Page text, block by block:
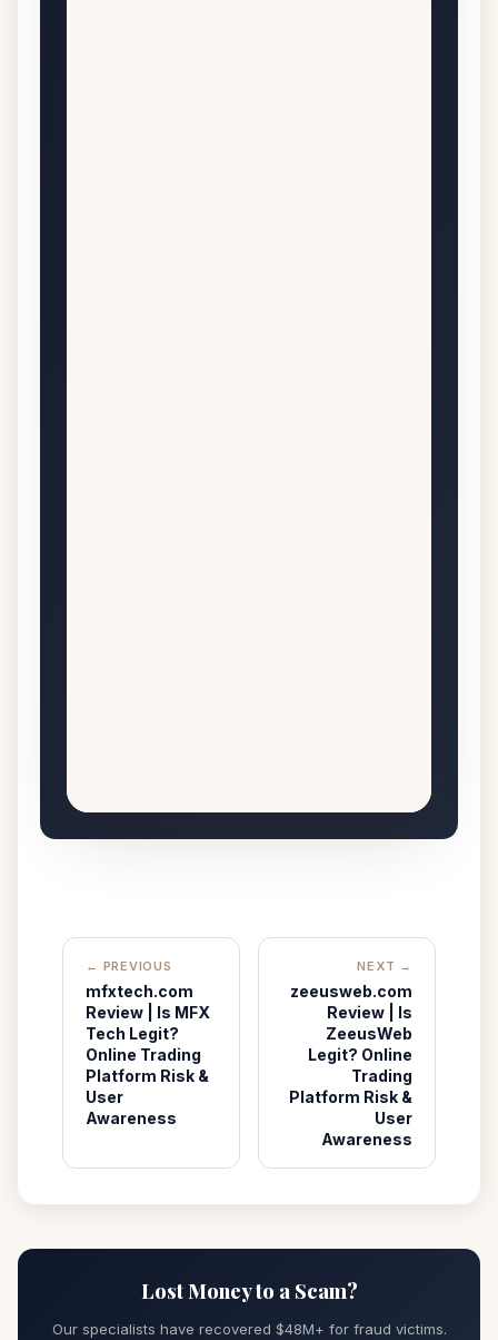
← PREVIOUS
mfxtech.com
Review | Is MFX
Tech Legit?
Online Trading
Platform Risk &
User
Awareness
NEXT →
zeeusweb.com
Review | Is
ZeeusWeb
Legit? Online
Trading
Platform Risk &
User
Awareness
Lost Money to a Scam?
Our specialists have recovered $48M+ for fraud victims.